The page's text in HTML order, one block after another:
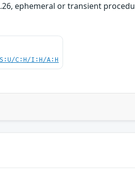
ephemeral or transient
C:H/I:H/A:H